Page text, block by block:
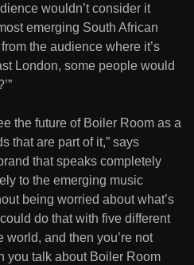
wouldn’t consider it
emerging South African
the audience where it’s
London, some people would
the future of Boiler Room as a
that are part of it,” says
that speaks completely
to the emerging music
being worried about what’s
do that with five different
world, and then you’re not
you talk about Boiler Room